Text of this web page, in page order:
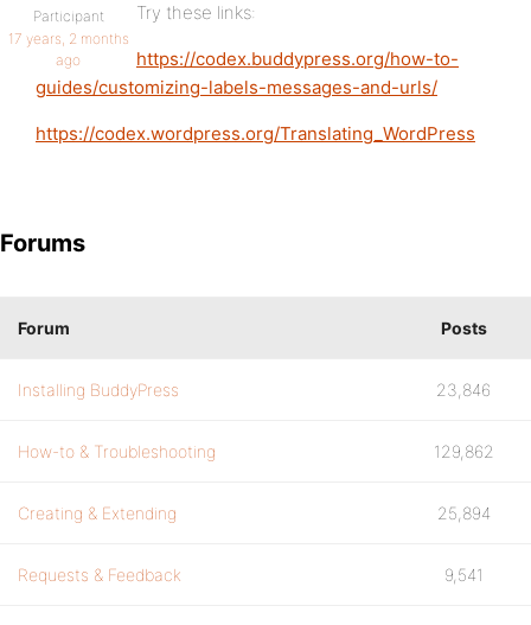
Participant
17 years, 2 months
ago
Try these links:
https://codex.buddypress.org/how-to-
guides/customizing-labels-messages-and-urls/
https://codex.wordpress.org/Translating_WordPress
Forums
Forum Posts
Installing BuddyPress 23,846
How-to & Troubleshooting 129,862
Creating & Extending 25,894
Requests & Feedback 9,541